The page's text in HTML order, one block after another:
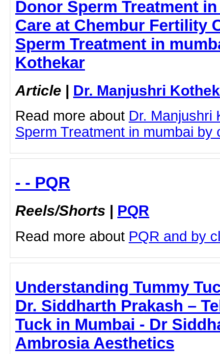
Donor Sperm Treatment
Care at Chembur Fertility
Sperm Treatment in
Kothekar
Article | Dr. Manjushri
Read more about Dr. Manjushri
Sperm Treatment in mumbai by
- - PQR
Reels/Shorts | PQR
Read more about PQR and by
Understanding Tummy
Dr. Siddharth Prakash –
Tuck in Mumbai - Dr
Ambrosia Aesthetics